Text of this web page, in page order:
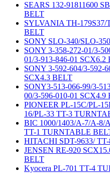
SEARS 132-91811600
BELT
SYLVANIA TH-179S37/
BELT
SONY SLO-340/SLO-
SONY 3-358-272-01/3-
01/3-913-846-01 SCX6.2
SONY 3-592-604/3-592-
SCX4.3 BELT
SONY3-513-066-99/3-
00/3-596-010-01 SCX4.9
PIONEER PL-15C/PL-
16/PL-33 TT-3
BIC 1000/1403/A-7/A-8/
TT-1 TURNTABLE
HITACHI SDT-9633/
JENSEN RE-920
BELT
Kyocera PL-701 TT-4